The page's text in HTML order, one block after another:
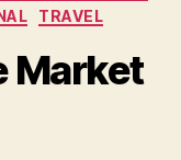
TRAVEL
Market